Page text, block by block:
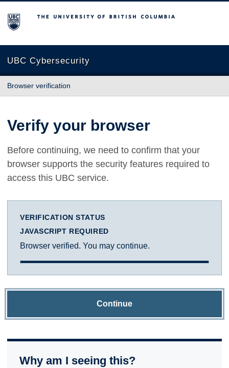
The University of British Columbia
UBC Cybersecurity
Browser verification
Verify your browser
Before continuing, we need to confirm that your
browser supports the security features required to
access this UBC service.
VERIFICATION STATUS
JAVASCRIPT REQUIRED
Browser verified. You may continue.
Continue
Why am I seeing this?